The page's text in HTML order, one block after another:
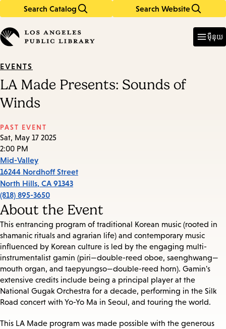
Search Catalog Search Website
in
keywords
ម៉ឺនុយ
EVENTS
LA Made Presents: Sounds of
Winds
PAST EVENT
Sat, May 17 2025
2:00 PM
Mid-Valley
16244 Nordhoff Street
North Hills, CA 91343
(818) 895-3650
About the Event
This entrancing program of traditional Korean music (rooted in
shamanic rituals and agrarian life) and contemporary music
influenced by Korean culture is led by the engaging multi-
instrumentalist gamin (piri—double-reed oboe, saenghwang—
mouth organ, and taepyungso—double-reed horn). Gamin's
extensive credits include being a principal player at the
National Gugak Orchestra for a decade, performing in the Silk
Road concert with Yo-Yo Ma in Seoul, and touring the world.
This LA Made program was made possible with the generous